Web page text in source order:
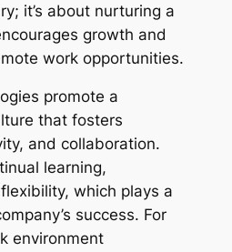
it’s about nurturing a
growth and
work opportunities.
promote a
that fosters
and collaboration.
learning,
which plays a
success. For
environment